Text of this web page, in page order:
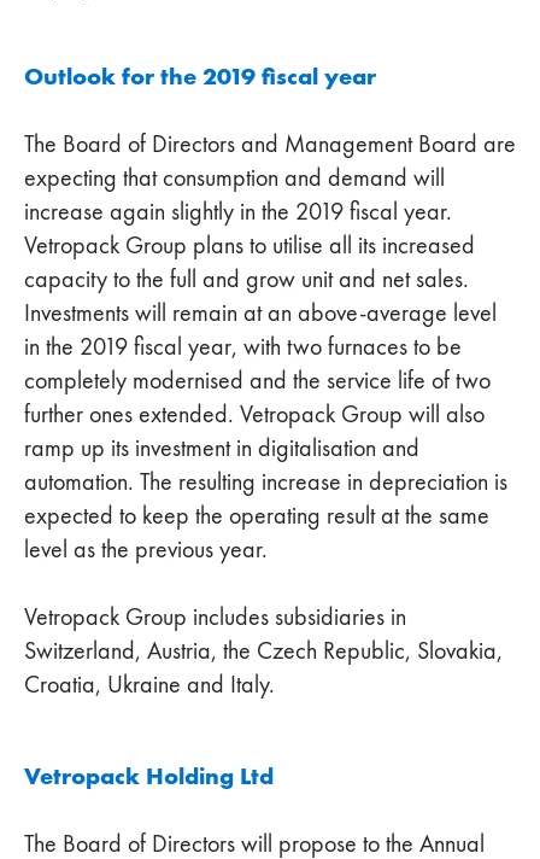
Outlook for the 2019 fiscal year
The Board of Directors and Management Board are
expecting that consumption and demand will
increase again slightly in the 2019 fiscal year.
Vetropack Group plans to utilise all its increased
capacity to the full and grow unit and net sales.
Investments will remain at an above-average level
in the 2019 fiscal year, with two furnaces to be
completely modernised and the service life of two
further ones extended. Vetropack Group will also
ramp up its investment in digitalisation and
automation. The resulting increase in depreciation is
expected to keep the operating result at the same
level as the previous year.
Vetropack Group includes subsidiaries in
Switzerland, Austria, the Czech Republic, Slovakia,
Croatia, Ukraine and Italy.
Vetropack Holding Ltd
The Board of Directors will propose to the Annual